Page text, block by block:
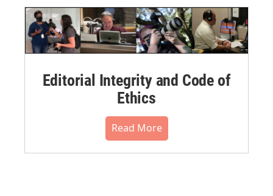
Editorial Integrity and Code of
Ethics
Read More